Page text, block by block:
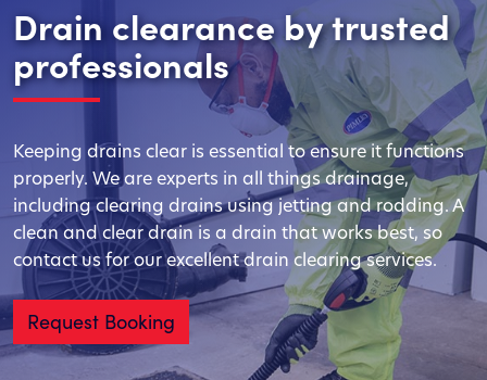
Drain clearance by trusted
professionals
Keeping drains clear is essential to ensure it functions
properly. We are experts in all things drainage,
including clearing drains using jetting and rodding. A
clean and clear drain is a drain that works best, so
contact us for our excellent drain clearing services.
Request Booking